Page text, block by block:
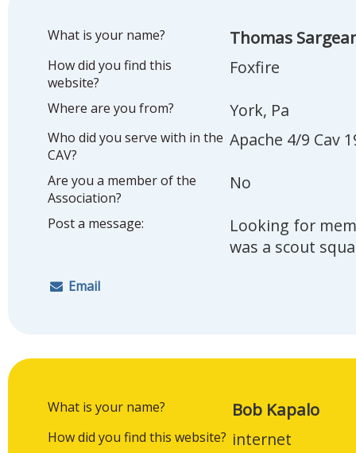
What is your name? Thomas
How did you find this
website?
Foxfire
Where are you from? York, Pa
Who did you serve with in the
CAV?
Apache 4/9 Cav
Are you a member of the
Association?
No
Post a message:
Looking for
was a scout
Email
What is your name? Bob Kapalo
How did you find this website? internet